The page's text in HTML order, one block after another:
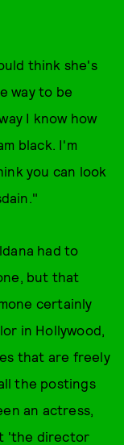
think she's
way to be
I know how
black. I'm
you can look
had to
but that
certainly
in Hollywood,
that are freely
the postings
an actress,
'the director